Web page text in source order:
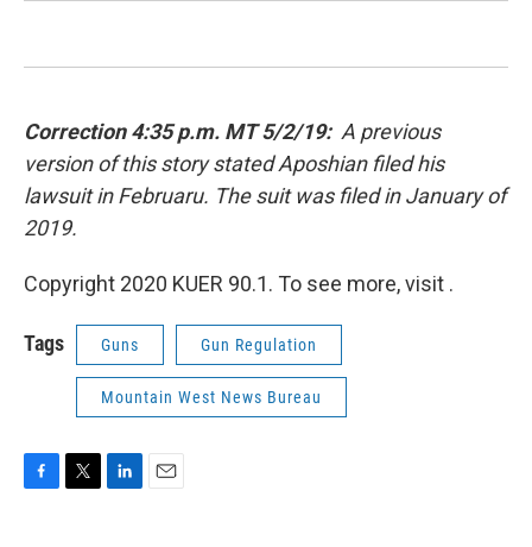
Correction 4:35 p.m. MT 5/2/19: A previous
version of this story stated Aposhian filed his
lawsuit in Februaru. The suit was filed in January of
2019.
Copyright 2020 KUER 90.1. To see more, visit .
Tags Guns Gun Regulation
Mountain West News Bureau
F
T
L
E